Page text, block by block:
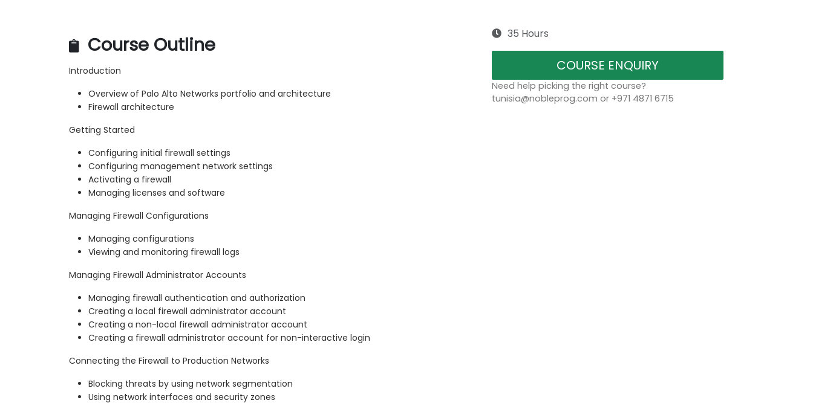
Course Outline
Introduction
Overview of Palo Alto Networks portfolio and architecture
Firewall architecture
Getting Started
Configuring initial firewall settings
Configuring management network settings
Activating a firewall
Managing licenses and software
Managing Firewall Configurations
Managing configurations
Viewing and monitoring firewall logs
Managing Firewall Administrator Accounts
Managing firewall authentication and authorization
Creating a local firewall administrator account
Creating a non-local firewall administrator account
Creating a firewall administrator account for non-interactive login
Connecting the Firewall to Production Networks
Blocking threats by using network segmentation
Using network interfaces and security zones
35 Hours
COURSE ENQUIRY
Need help picking the right course?
tunisia@nobleprog.com or +971 4871 6715